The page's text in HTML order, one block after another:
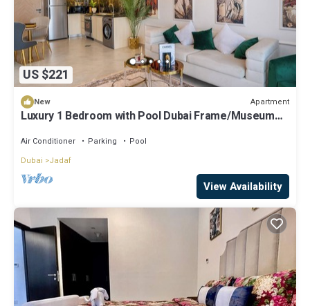
US $221
New Apartment
Luxury 1 Bedroom with Pool Dubai Frame/Museum
Air Conditioner Parking
Pool
Dubai
Jadaf
View Availability